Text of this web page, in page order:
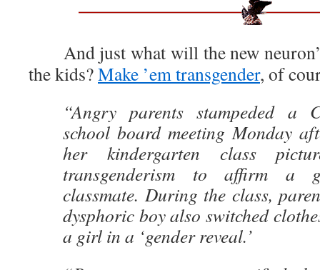
And just what will the new
the kids?Make ’em transgender, of
“Angry parents stampeded a
school board meeting Monday
her kindergarten class
transgenderism to affirm a
classmate. During the class,
dysphoric boy also switched
a girl in a ‘gender reveal.’